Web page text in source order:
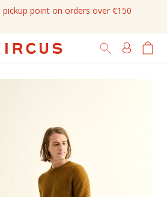
pickup point on orders over €150